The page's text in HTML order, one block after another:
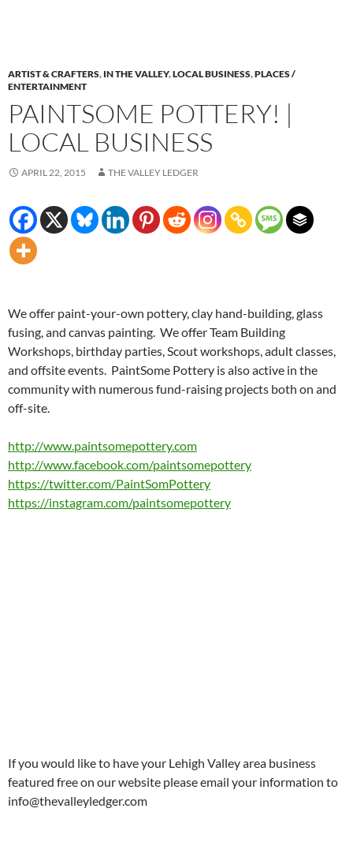
ARTIST & CRAFTERS, IN THE VALLEY,LOCAL BUSINESS,PLACES /
ENTERTAINMENT
PAINTSOME POTTERY! |
LOCAL BUSINESS
APRIL 22, 2015 THE VALLEY LEDGER
We offer paint-your-own pottery, clay hand-building, glass
fusing, and canvas painting. We offer Team Building
Workshops, birthday parties, Scout workshops, adult classes,
and offsite events. PaintSome Pottery is also active in the
community with numerous fund-raising projects both on and
off-site.
http://www.paintsomepottery.com
http://www.facebook.com/paintsomepottery
https://twitter.com/PaintSomPottery
https://instagram.com/paintsomepottery
If you would like to have your Lehigh Valley area business
featured free on our website please email your information to
info@thevalleyledger.com